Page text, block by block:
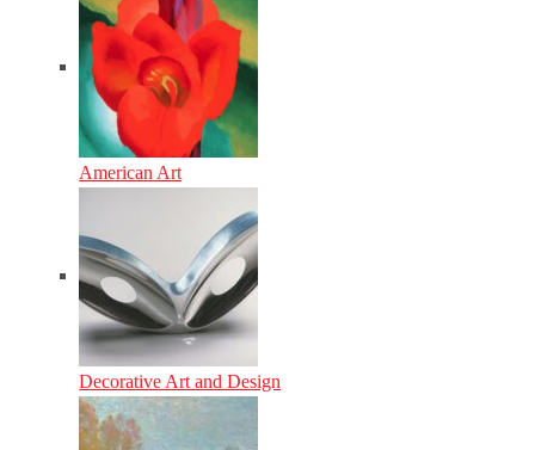
American Art
Decorative Art and Design